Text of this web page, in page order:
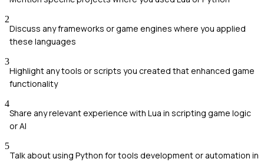
2
Discuss any frameworks or game engines where you applied
these languages
3
Highlight any tools or scripts you created that enhanced game
functionality
4
Share any relevant experience with Lua in scripting game logic
or AI
5
Talk about using Python for tools development or automation in